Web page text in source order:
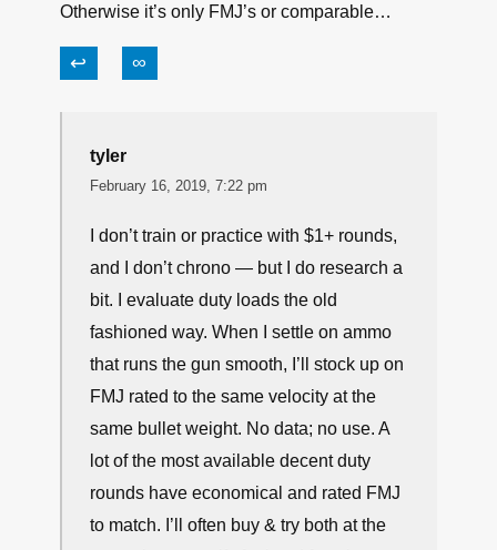
Green tip
To the point of weak ‘range’ ammo; the only time
you’d find me using my SD ammo (Win Ranger
thoroughly testing it TO BE SURE the G19 (or
other carry gun) or Shield flawlessly eats it.
Otherwise it’s only FMJ’s or comparable…
∞
tyler
February 16, 2019, 7:22 pm
I don’t train or practice with $1+ rounds,